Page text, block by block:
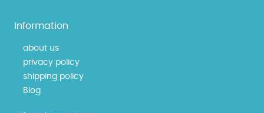
Information
about us
privacy policy
shipping policy
Blog